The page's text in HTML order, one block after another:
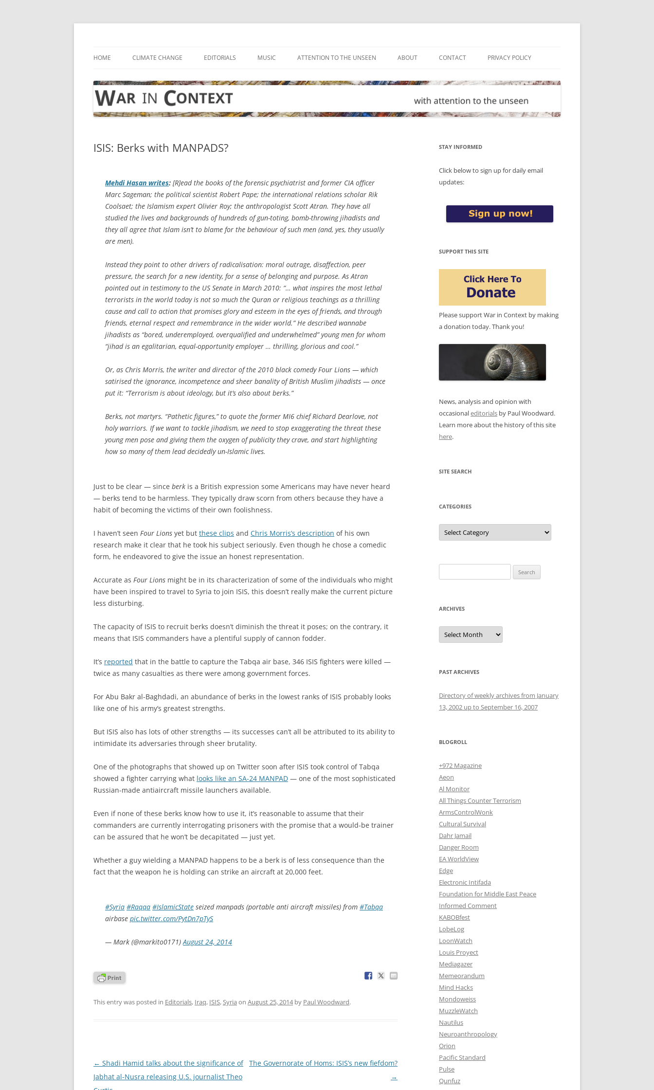
Skip
HOME CLIMATE CHANGE EDITORIALS MUSIC ATTENTION TO THE UNSEEN ABOUT CONTACT PRIVACY POLICY
ISIS: Berks with MANPADS?
Mehdi Hasan writes: [R]ead the books of the forensic psychiatrist and former CIA officer
Marc Sageman; the political scientist Robert Pape; the international relations scholar Rik
Coolsaet; the Islamism expert Olivier Roy; the anthropologist Scott Atran. They have all
studied the lives and backgrounds of hundreds of gun-toting, bomb-throwing jihadists and
they all agree that Islam isn’t to blame for the behaviour of such men (and, yes, they usually
are men).
Instead they point to other drivers of radicalisation: moral outrage, disaffection, peer
pressure, the search for a new identity, for a sense of belonging and purpose. As Atran
pointed out in testimony to the US Senate in March 2010: “… what inspires the most lethal
terrorists in the world today is not so much the Quran or religious teachings as a thrilling
cause and call to action that promises glory and esteem in the eyes of friends, and through
friends, eternal respect and remembrance in the wider world.” He described wannabe
jihadists as “bored, under­employed, overqualified and underwhelmed” young men for whom
“jihad is an egalitarian, equal-opportunity employer … thrilling, glorious and cool.”
Or, as Chris Morris, the writer and director of the 2010 black comedy Four Lions — which
satirised the ignorance, incompetence and sheer banality of British Muslim jihadists — once
put it: “Terrorism is about ideology, but it’s also about berks.”
Berks, not martyrs. “Pathetic figures,” to quote the former MI6 chief Richard Dearlove, not
holy warriors. If we want to tackle jihadism, we need to stop exaggerating the threat these
young men pose and giving them the oxygen of publicity they crave, and start highlighting
how so many of them lead decidedly un-Islamic lives.
Just to be clear — since berk is a British expression some Americans may have never heard
— berks tend to be harmless. They typically draw scorn from others because they have a
habit of becoming the victims of their own foolishness.
I haven’t seen Four Lions yet but these clips and Chris Morris’s description of his own
research make it clear that he took his subject seriously. Even though he chose a comedic
form, he endeavored to give the issue an honest representation.
Accurate as Four Lions might be in its characterization of some of the individuals who might
have been inspired to travel to Syria to join ISIS, this doesn’t really make the current picture
less disturbing.
The capacity of ISIS to recruit berks doesn’t diminish the threat it poses; on the contrary, it
means that ISIS commanders have a plentiful supply of cannon fodder.
It’s reported that in the battle to capture the Tabqa air base, 346 ISIS fighters were killed —
twice as many casualties as there were among government forces.
For Abu Bakr al-Baghdadi, an abundance of berks in the lowest ranks of ISIS probably looks
like one of his army’s greatest strengths.
But ISIS also has lots of other strengths — its successes can’t all be attributed to its ability to
intimidate its adversaries through sheer brutality.
One of the photographs that showed up on Twitter soon after ISIS took control of Tabqa
showed a fighter carrying what looks like an SA-24 MANPAD — one of the most sophisticated
Russian-made antiaircraft missile launchers available.
Even if none of these berks know how to use it, it’s reasonable to assume that their
commanders are currently interrogating prisoners with the promise that a would-be trainer
can be assured that he won’t be decapitated — just yet.
Whether a guy wielding a MANPAD happens to be a berk is of less consequence than the
fact that the weapon he is holding can strike an aircraft at 20,000 feet.
#Syria #Raqqa #IslamicState seized manpads (portable anti aircraft missiles) from #Tabqa
airbase pic.twitter.com/PytDn7pTyS
— Mark (@markito0171) August 24, 2014
This entry was posted in Editorials, Iraq, ISIS, Syria on August 25, 2014by Paul Woodward.
Post
navigation
← Shadi Hamid talks about the significance of
Jabhat al-Nusra releasing U.S. journalist Theo
The Governorate of Homs: ISIS’s new fiefdom?
→
STAY INFORMED
Click below to sign up for daily email
updates:
SUPPORT THIS SITE
Please support War in Context by making
a donation today. Thank you!
News, analysis and opinion with
occasionaleditorials by Paul Woodward.
Learn more about the history of this site
here.
SITE SEARCH
CATEGORIES
Categories
for:
ARCHIVES
Archives
PAST ARCHIVES
Directory of weekly archives from January
13, 2002 up to September 16, 2007
BLOGROLL
+972 Magazine
Aeon
Al Monitor
All Things Counter Terrorism
ArmsControlWonk
Cultural Survival
Dahr Jamail
Danger Room
EA WorldView
Edge
Electronic Intifada
Foundation for Middle East Peace
Informed Comment
KABOBfest
LobeLog
LoonWatch
Louis Proyect
Mediagazer
Memeorandum
Mind Hacks
Mondoweiss
MuzzleWatch
Nautilus
Neuroanthropology
Orion
Pacific Standard
Pulse
Qunfuz